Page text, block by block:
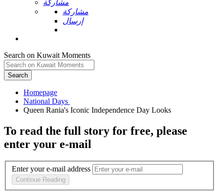
مشاركة
مشاركة
إرسال
Search on Kuwait Moments
Search
Homepage
To read the full story for free, please
enter your e-mail
Enter your e-mail address
Continue Reading